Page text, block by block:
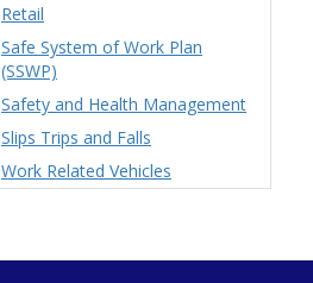
Retail
Safe System of Work Plan
(SSWP)
Safety and Health Management
Slips Trips and Falls
Work Related Vehicles